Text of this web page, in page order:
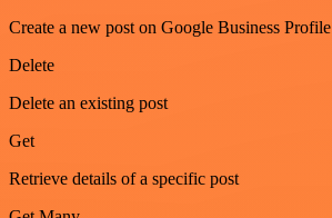
Create a new post on Google Business Profile
Delete
Delete an existing post
Get
Retrieve details of a specific post